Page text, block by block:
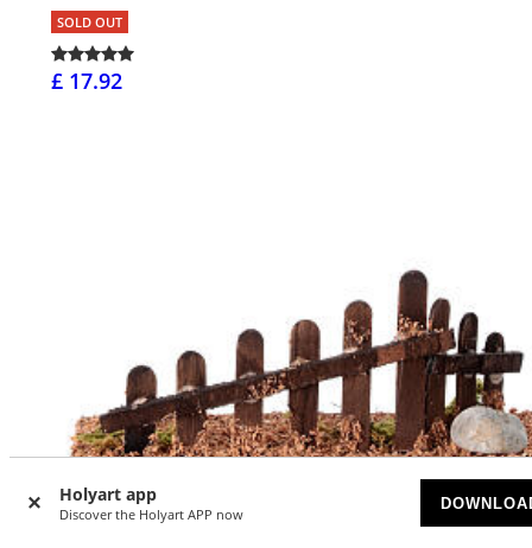
Holyart app
Discover the Holyart APP now
SOLD OUT
£ 17.92